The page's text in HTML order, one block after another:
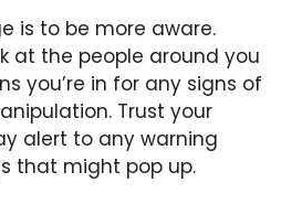
is to be more aware.
at the people around you
you’re in for any signs of
Trust your
alert to any warning
that might pop up.